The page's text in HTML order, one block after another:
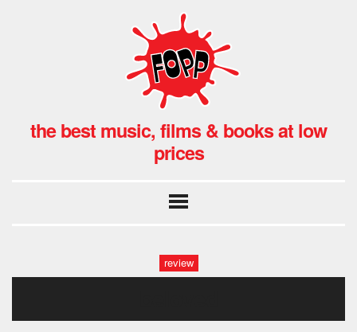
the best music, films & books at low
prices
review